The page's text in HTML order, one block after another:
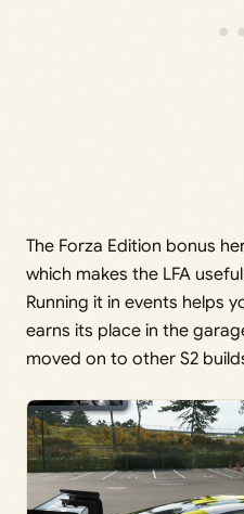
The Forza Edition bonus
which makes the LFA
Running it in events helps
earns its place in the
moved on to other S2